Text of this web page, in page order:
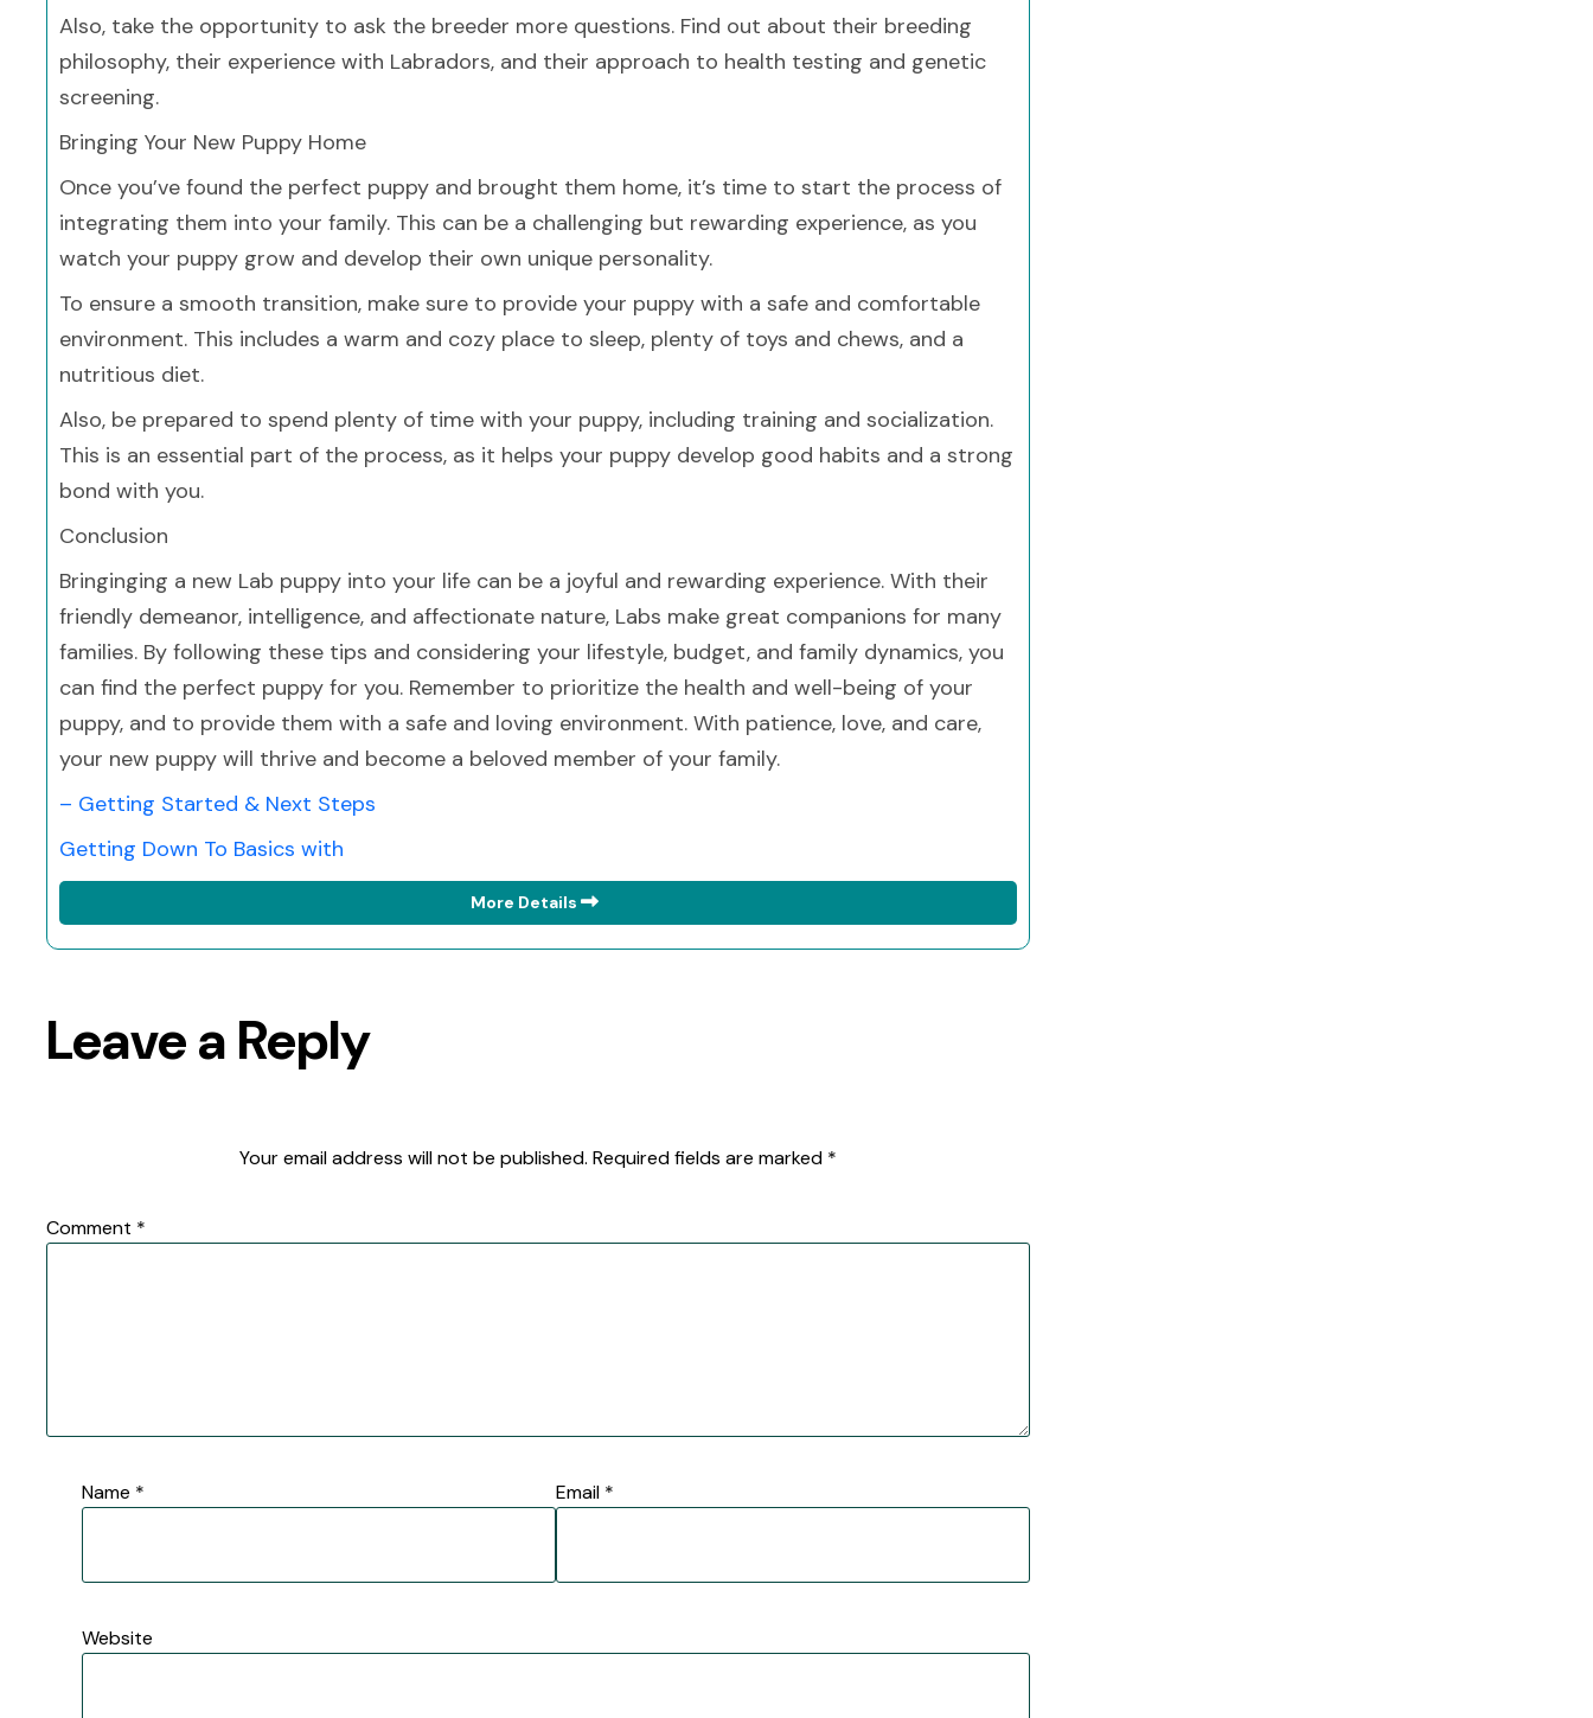
Also, take the opportunity to ask the breeder more questions. Find out about their breeding
philosophy, their experience with Labradors, and their approach to health testing and genetic
screening.
Bringing Your New Puppy Home
Once you’ve found the perfect puppy and brought them home, it’s time to start the process of
integrating them into your family. This can be a challenging but rewarding experience, as you
watch your puppy grow and develop their own unique personality.
To ensure a smooth transition, make sure to provide your puppy with a safe and comfortable
environment. This includes a warm and cozy place to sleep, plenty of toys and chews, and a
nutritious diet.
Also, be prepared to spend plenty of time with your puppy, including training and socialization.
This is an essential part of the process, as it helps your puppy develop good habits and a strong
bond with you.
Conclusion
Bringinging a new Lab puppy into your life can be a joyful and rewarding experience. With their
friendly demeanor, intelligence, and affectionate nature, Labs make great companions for many
families. By following these tips and considering your lifestyle, budget, and family dynamics, you
can find the perfect puppy for you. Remember to prioritize the health and well-being of your
puppy, and to provide them with a safe and loving environment. With patience, love, and care,
your new puppy will thrive and become a beloved member of your family.
– Getting Started & Next Steps
Getting Down To Basics with
More Details
Leave a Reply
Your email address will not be published. Required fields are marked *
Comment *
Name * Email *
Website